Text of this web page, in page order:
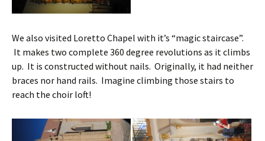
We also visited Loretto Chapel with it’s “magic staircase”.
It makes two complete 360 degree revolutions as it climbs
up. It is constructed without nails. Originally, it had neither
braces nor hand rails. Imagine climbing those stairs to
reach the choir loft!